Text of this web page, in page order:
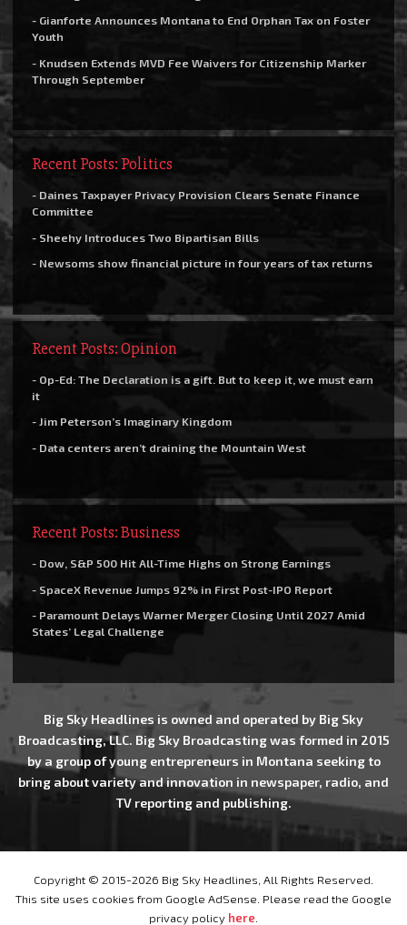
- Gianforte Announces Montana to End Orphan Tax on Foster
Youth
- Knudsen Extends MVD Fee Waivers for Citizenship Marker
Through September
Recent Posts: Politics
- Daines Taxpayer Privacy Provision Clears Senate Finance
Committee
- Sheehy Introduces Two Bipartisan Bills
- Newsoms show financial picture in four years of tax returns
Recent Posts: Opinion
- Op-Ed: The Declaration is a gift. But to keep it, we must earn
it
- Jim Peterson’s Imaginary Kingdom
- Data centers aren’t draining the Mountain West
Recent Posts: Business
- Dow, S&P 500 Hit All-Time Highs on Strong Earnings
- SpaceX Revenue Jumps 92% in First Post-IPO Report
- Paramount Delays Warner Merger Closing Until 2027 Amid
States’ Legal Challenge
Big Sky Headlines is owned and operated by Big Sky
Broadcasting, LLC. Big Sky Broadcasting was formed in 2015
by a group of young entrepreneurs in Montana seeking to
bring about variety and innovation in newspaper, radio, and
TV reporting and publishing.
Copyright © 2015-2026 Big Sky Headlines, All Rights Reserved.
This site uses cookies from Google AdSense. Please read the Google
privacy policy here.